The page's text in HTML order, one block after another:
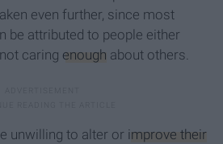
even further, since most
be attributed to people either
caring enough about others.
unwilling to alter or improve their